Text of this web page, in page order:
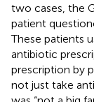
two cases, the
patient
These patients
antibiotic
prescription by
not just take